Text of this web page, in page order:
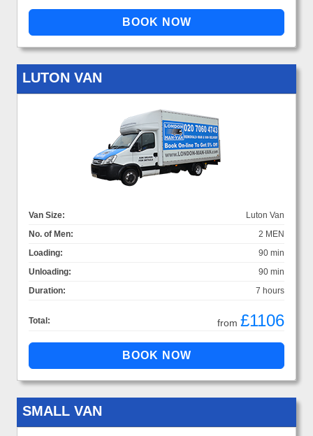
LUTON VAN
Van Size:
Luton Van
No. of Men:
2 MEN
Loading:
90 min
Unloading:
90 min
Duration:
7 hours
Total: from £1106
SMALL VAN